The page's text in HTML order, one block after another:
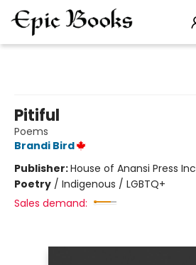
Pitiful
Poems
Brandi Bird
Publisher:House of Anansi Press Inc
Poetry / Indigenous / LGBTQ+
Sales demand: